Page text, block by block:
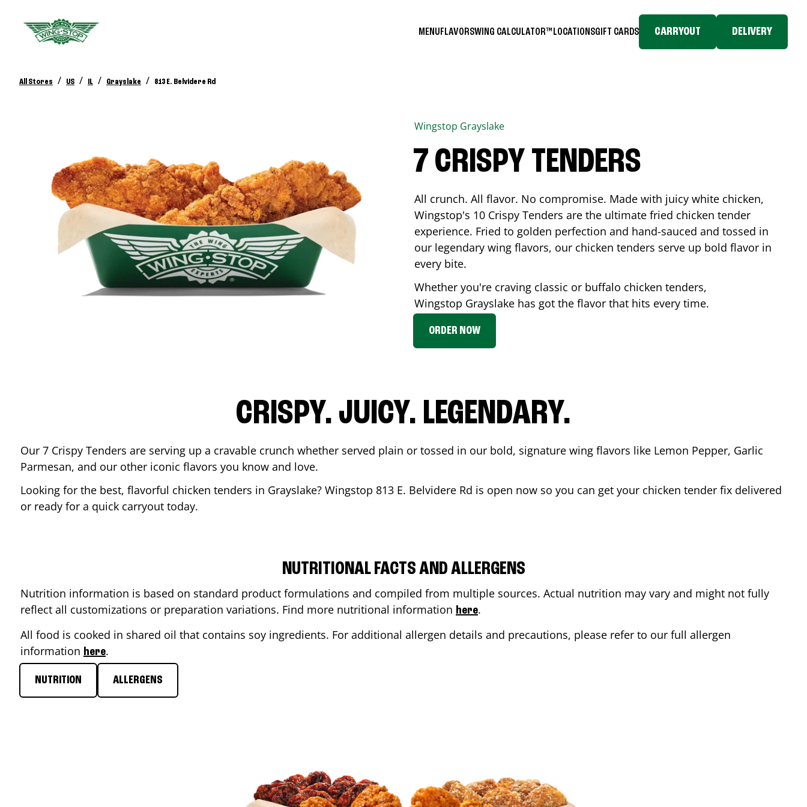
MENUFLAVORSWING CALCULATOR™ LOCATIONSGIFT CARDS CARRYOUT DELIVERY
All Stores / US / IL / Grayslake / 813 E. Belvidere Rd
Wingstop Grayslake
7 CRISPY TENDERS
All crunch. All flavor. No compromise. Made with juicy white chicken,
Wingstop's 10 Crispy Tenders are the ultimate fried chicken tender
experience. Fried to golden perfection and hand-sauced and tossed in
our legendary wing flavors, our chicken tenders serve up bold flavor in
every bite.
Whether you're craving classic or buffalo chicken tenders,
Wingstop Grayslake has got the flavor that hits every time.
ORDER NOW
CRISPY. JUICY. LEGENDARY.
Our 7 Crispy Tenders are serving up a cravable crunch whether served plain or tossed in our bold, signature wing flavors like Lemon Pepper, Garlic
Parmesan, and our other iconic flavors you know and love.
Looking for the best, flavorful chicken tenders in Grayslake? Wingstop 813 E. Belvidere Rd is open now so you can get your chicken tender fix delivered
or ready for a quick carryout today.
NUTRITIONAL FACTS AND ALLERGENS
Nutrition information is based on standard product formulations and compiled from multiple sources. Actual nutrition may vary and might not fully
reflect all customizations or preparation variations. Find more nutritional information here.
All food is cooked in shared oil that contains soy ingredients. For additional allergen details and precautions, please refer to our full allergen
information here.
NUTRITION ALLERGENS